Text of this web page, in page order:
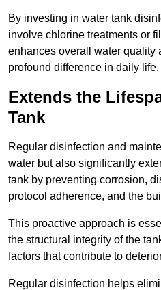
By investing in water tank
involve chlorine treatments or
enhances overall water quality
profound difference in daily life.
Extends the
Tank
Regular disinfection and
water but also significantly
tank by preventing corrosion,
protocol adherence, and the
This proactive approach is
the structural integrity of the
factors that contribute to
Regular disinfection helps